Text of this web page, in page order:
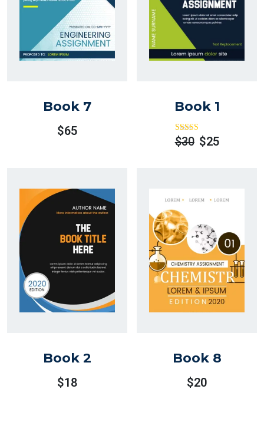
Book 7
$65
Book 1
RatedOut
Of 5
$30 Original
$25
Current
Book 2
$18
Book 8
$20